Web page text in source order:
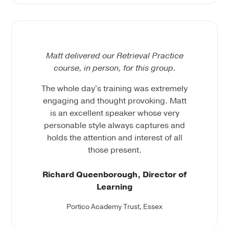
Matt delivered our Retrieval Practice
course, in person, for this group.
The whole day's training was extremely
engaging and thought provoking. Matt
is an excellent speaker whose very
personable style always captures and
holds the attention and interest of all
those present.
Richard Queenborough, Director of
Learning
Portico Academy Trust, Essex